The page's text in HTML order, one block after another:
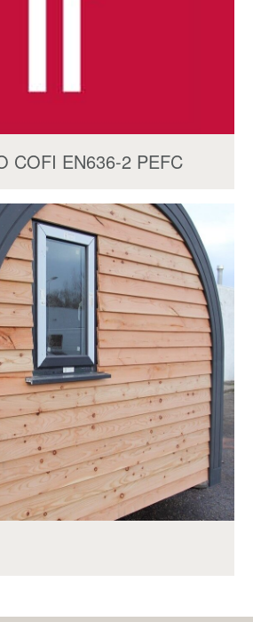
COFI EN636-2 PEFC